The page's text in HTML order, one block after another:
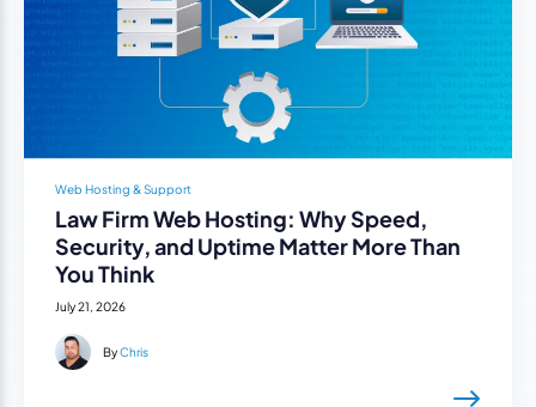
Web Hosting & Support
Law Firm Web Hosting: Why Speed,
Security, and Uptime Matter More Than
You Think
July 21, 2026
ByChris